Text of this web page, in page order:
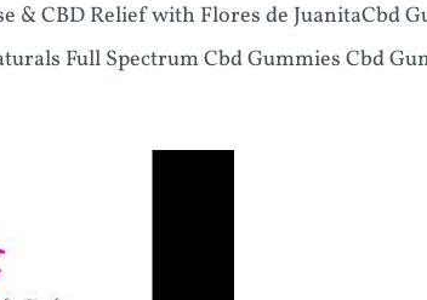
& CBD Relief with Flores de JuanitaCbd
Full Spectrum Cbd Gummies Cbd